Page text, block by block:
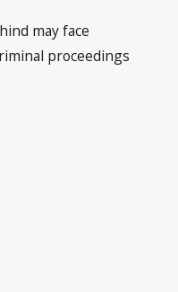
may face
proceedings